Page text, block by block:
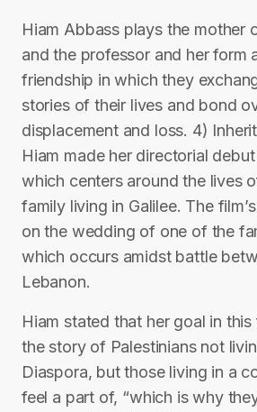
Hiam Abbass plays the mother
and the professor and her form
friendship in which they
stories of their lives and bond
displacement and loss. 4)
Hiam made her directorial
which centers around the lives
family living in Galilee. The
on the wedding of one of the
which occurs amidst battle
Lebanon.
Hiam stated that her goal in
the story of Palestinians not
Diaspora, but those living in a
feel a part of, “which is why